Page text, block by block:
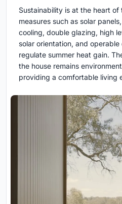
Sustainability is at the heart
measures such as solar
cooling, double glazing, high
solar orientation, and
regulate summer heat gain.
the house remains
providing a comfortable living